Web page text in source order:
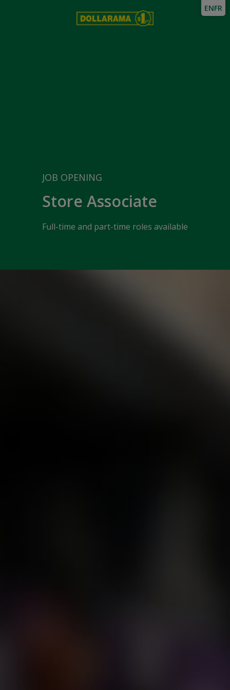
JOB OPENING
Store Associate
Full-time and part-time roles available
ENFR